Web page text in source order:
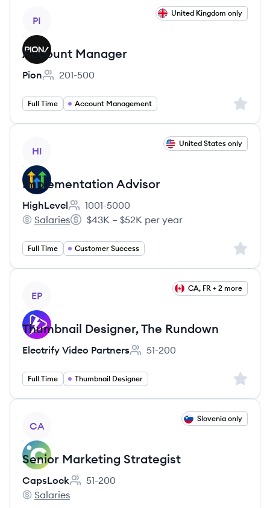
PI
United Kingdom only
Account Manager
Pion
Employee count:
201-500
Full Time Account Management Sign
HI
United States only
Implementation Advisor
HighLevel
Employee count:
1001-5000
HighLevel's
Salaries
Salary:
$43K – $52K per year
Full Time Customer Success Sign
EP
CA, FR + 2 more
Thumbnail Designer, The Rundown
Electrify Video Partners
Employee count:
51-200
Full Time Thumbnail Designer Sign
CA
Slovenia only
Senior Marketing Strategist
CapsLock
Employee count:
51-200
CapsLock's
Salaries